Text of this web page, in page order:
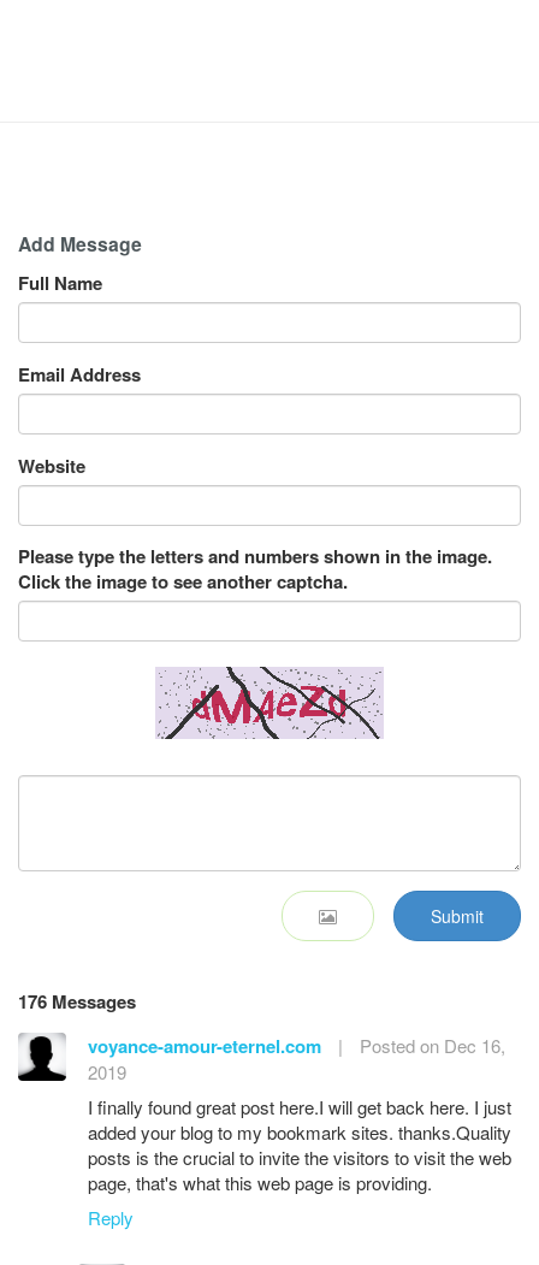
Add Message
Full Name
Email Address
Website
Please type the letters and numbers shown in the image.
Click the image to see another captcha.
Submit
176 Messages
voyance-amour-eternel.com
|
Posted on Dec 16,
2019
I finally found great post here.I will get back here. I just
added your blog to my bookmark sites. thanks.Quality
posts is the crucial to invite the visitors to visit the web
page, that's what this web page is providing.
Reply